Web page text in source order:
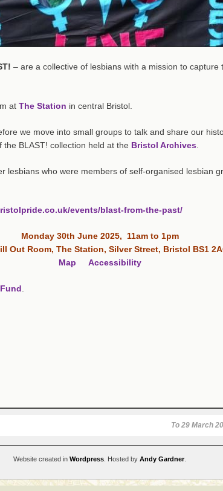
– are a collective of lesbians with a mission to
at The Station in central Bristol.
we move into small groups to talk and share our
BLAST! collection held at the Bristol Archives
lesbians who were members of self-organised lesbian
events/blast-from-the-past/
Monday 30th June 2025, 11am to 1pm
Out Room, The Station, Silver Street, Bristol BS1
Map
Accessibility
To 29 March
Website created in Wordpress. Hosted by Andy Gardner.